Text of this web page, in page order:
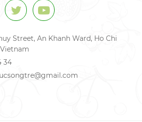
Street, An Khanh Ward, Ho Chi
34